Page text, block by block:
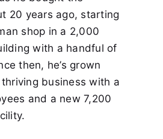
20 years ago, starting
shop in a 2,000
with a handful of
then, he’s grown
business with a
and a new 7,200